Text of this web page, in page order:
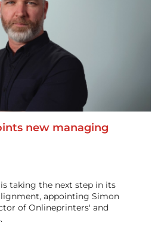
new managing
taking the next step in its
appointing Simon
of Onlineprinters' and